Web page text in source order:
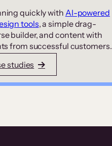
quickly with AI-powered
tools, a simple drag-
builder, and content with
from successful customers.
studies